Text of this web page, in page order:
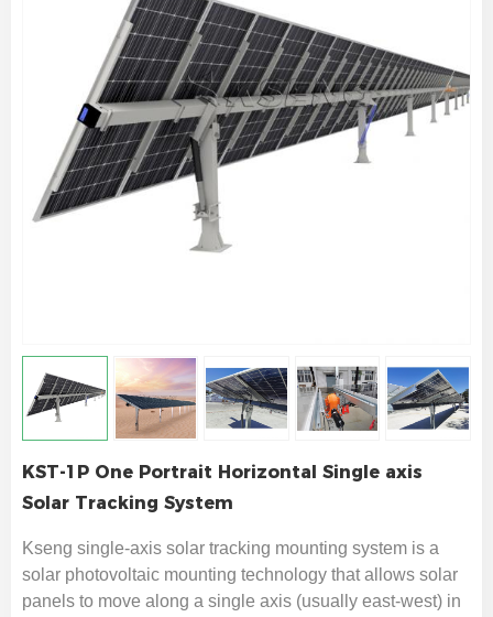
KST-1P One Portrait Horizontal Single axis
Solar Tracking System
Kseng single-axis solar tracking mounting system is a
solar photovoltaic mounting technology that allows solar
panels to move along a single axis (usually east-west) in